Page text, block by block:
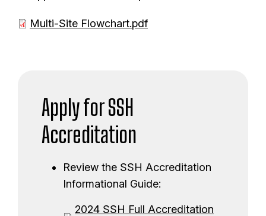
u
c
D Multi-Site Flowchart.pdf
Apply for SSH
Accreditation
Review the SSH Accreditation
Informational Guide:
2024 SSH Full Accreditation